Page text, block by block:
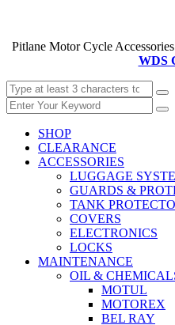
Pitlane Motor Cycle
WDS
SHOP
CLEARANCE
ACCESSORIES
LUGGAGE
GUARDS &
TANK
COVERS
ELECTRONICS
LOCKS
MAINTENANCE
OIL &
MOTUL
MOTOREX
BEL RAY